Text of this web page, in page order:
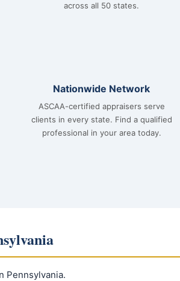
across all 50 states.
Nationwide Network
ASCAA-certified appraisers serve
clients in every state. Find a qualified
professional in your area today.
Pennsylvania.